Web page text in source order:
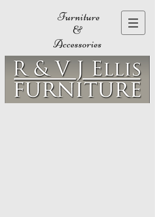
Furniture
&
Accessories